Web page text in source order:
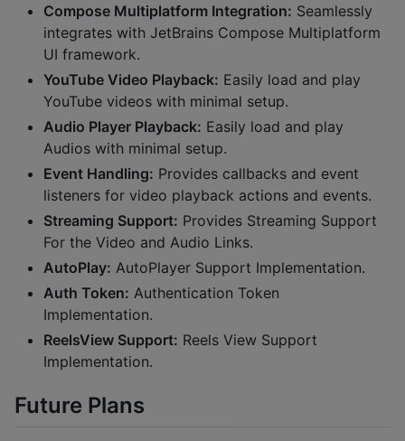
Compose Multiplatform Integration: Seamlessly
integrates with JetBrains Compose Multiplatform
UI framework.
YouTube Video Playback: Easily load and play
YouTube videos with minimal setup.
Audio Player Playback: Easily load and play
Audios with minimal setup.
Event Handling: Provides callbacks and event
listeners for video playback actions and events.
Streaming Support: Provides Streaming Support
For the Video and Audio Links.
AutoPlay: AutoPlayer Support Implementation.
Auth Token: Authentication Token
Implementation.
ReelsView Support: Reels View Support
Implementation.
Future Plans